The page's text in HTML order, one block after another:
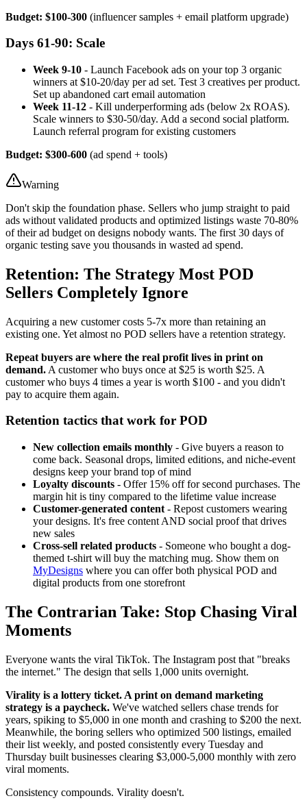
Budget: $100-300 (influencer samples + email platform upgrade)
Days 61-90: Scale
Week 9-10 - Launch Facebook ads on your top 3 organic
winners at $10-20/day per ad set. Test 3 creatives per product.
Set up abandoned cart email automation
Week 11-12 - Kill underperforming ads (below 2x ROAS).
Scale winners to $30-50/day. Add a second social platform.
Launch referral program for existing customers
Budget: $300-600 (ad spend + tools)
Warning
Don't skip the foundation phase. Sellers who jump straight to paid
ads without validated products and optimized listings waste 70-80%
of their ad budget on designs nobody wants. The first 30 days of
organic testing save you thousands in wasted ad spend.
Retention: The Strategy Most POD
Sellers Completely Ignore
Acquiring a new customer costs 5-7x more than retaining an
existing one. Yet almost no POD sellers have a retention strategy.
Repeat buyers are where the real profit lives in print on
demand. A customer who buys once at $25 is worth $25. A
customer who buys 4 times a year is worth $100 - and you didn't
pay to acquire them again.
Retention tactics that work for POD
New collection emails monthly - Give buyers a reason to
come back. Seasonal drops, limited editions, and niche-event
designs keep your brand top of mind
Loyalty discounts - Offer 15% off for second purchases. The
margin hit is tiny compared to the lifetime value increase
Customer-generated content - Repost customers wearing
your designs. It's free content AND social proof that drives
new sales
Cross-sell related products - Someone who bought a dog-
themed t-shirt will buy the matching mug. Show them on
MyDesigns where you can offer both physical POD and
digital products from one storefront
The Contrarian Take: Stop Chasing Viral
Moments
Everyone wants the viral TikTok. The Instagram post that "breaks
the internet." The design that sells 1,000 units overnight.
Virality is a lottery ticket. A print on demand marketing
strategy is a paycheck. We've watched sellers chase trends for
years, spiking to $5,000 in one month and crashing to $200 the next.
Meanwhile, the boring sellers who optimized 500 listings, emailed
their list weekly, and posted consistently every Tuesday and
Thursday built businesses clearing $3,000-5,000 monthly with zero
viral moments.
Consistency compounds. Virality doesn't.